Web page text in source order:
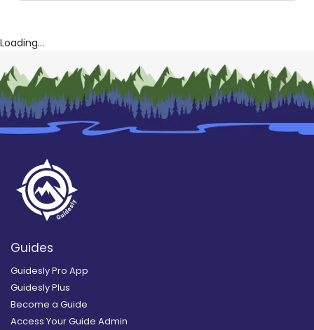
Loading...
Guides
Guidesly Pro App
Guidesly Plus
Become a Guide
Access Your Guide Admin